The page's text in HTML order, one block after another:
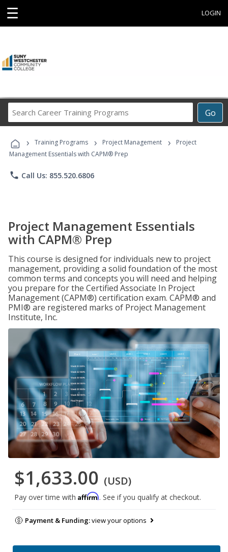
☰ LOGIN
Go
Career
Programs
› Training Programs › Project Management ›
Project
Management Essentials with CAPM® Prep
phone Call Us: 855.520.6806
Project Management Essentials
with CAPM® Prep
This course is designed for individuals new to project
management, providing a solid foundation of the most
common terms and concepts you will need and helping
you prepare for the Certified Associate In Project
Management (CAPM®) certification exam. CAPM® and
PMI® are registered marks of Project Management
Institute, Inc.
$1,633.00 (USD)
Pay over time with Affirm. See if you qualify at checkout.
Payment & Funding:view your options